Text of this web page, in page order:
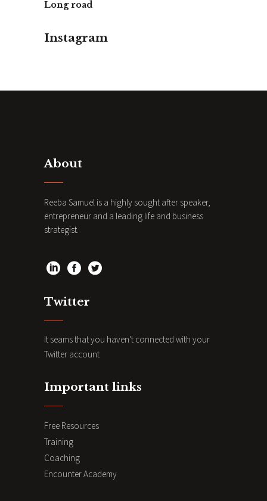
Long road
Instagram
About
Reeba Samuel is a highly sought after speaker,
entrepreneur and a leading life and business
strategist.
Twitter
It seams that you haven't connected with your
Twitter account
Important links
Free Resources
Training
Coaching
Encounter Academy